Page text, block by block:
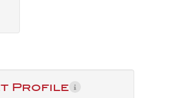
Profile